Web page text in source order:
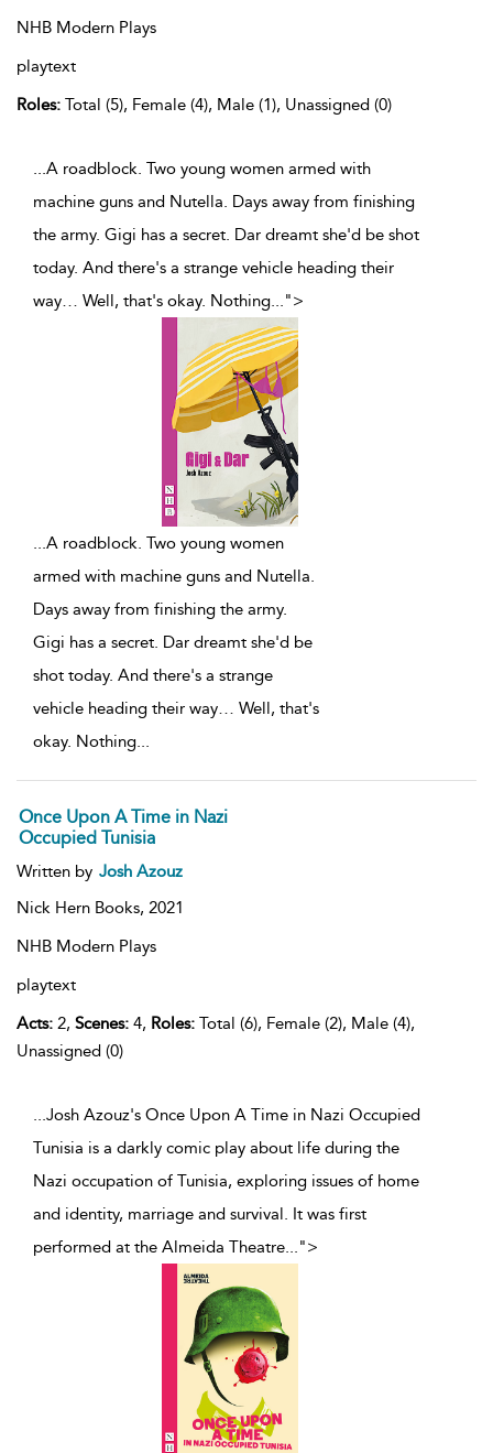
NHB Modern Plays
playtext
Roles: Total (5), Female (4), Male (1), Unassigned (0)
...A roadblock. Two young women armed with
machine guns and Nutella. Days away from finishing
the army. Gigi has a secret. Dar dreamt she'd be shot
today. And there's a strange vehicle heading their
way… Well, that's okay. Nothing...">
...A roadblock. Two young women
armed with machine guns and Nutella.
Days away from finishing the army.
Gigi has a secret. Dar dreamt she'd be
shot today. And there's a strange
vehicle heading their way… Well, that's
okay. Nothing...
Once Upon A Time in Nazi
Occupied Tunisia
Written by Josh Azouz
Nick Hern Books, 2021
NHB Modern Plays
playtext
Acts: 2, Scenes: 4, Roles: Total (6), Female (2), Male (4),
Unassigned (0)
...Josh Azouz's Once Upon A Time in Nazi Occupied
Tunisia is a darkly comic play about life during the
Nazi occupation of Tunisia, exploring issues of home
and identity, marriage and survival. It was first
performed at the Almeida Theatre...">